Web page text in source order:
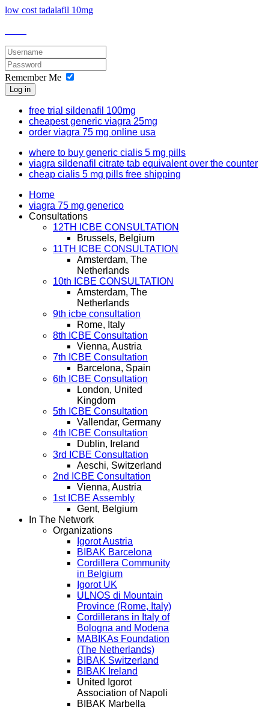
low cost tadalafil 10mg
Remember Me
Log in
free trial sildenafil 100mg
cheapest generic viagra 25mg
order viagra 75 mg online usa
where to buy generic cialis 5 mg pills
viagra sildenafil citrate tab equivalent over the counter
cheap cialis 5 mg pills free shipping
Home
viagra 75 mg generico
Consultations
12TH ICBE CONSULTATION
Brussels, Belgium
11TH ICBE CONSULTATION
Amsterdam, The
Netherlands
10th ICBE CONSULTATION
Amsterdam, The
Netherlands
9th icbe consultation
Rome, Italy
8th ICBE Consultation
Vienna, Austria
7th ICBE Consultation
Barcelona, Spain
6th ICBE Consultation
London, United
Kingdom
5th ICBE Consultation
Vallendar, Germany
4th ICBE Consultation
Dublin, Ireland
3rd ICBE Consultation
Aeschi, Switzerland
2nd ICBE Consultation
Vienna, Austria
1st ICBE Assembly
Gent, Belgium
In The Network
Organizations
Igorot Austria
BIBAK Barcelona
Cordillera Community
in Belgium
Igorot UK
ULNOS di Mountain
Province (Rome, Italy)
Cordillerans in Italy of
Bologna and Modena
MABIKAs Foundation
(The Netherlands)
BIBAK Switzerland
BIBAK Ireland
United Igorot
Association of Napoli
BIBAK Marbella